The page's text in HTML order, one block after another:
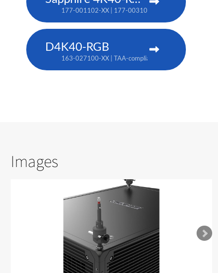
177-001102-XX | 177-003104-XX (TAA)
D4K40-RGB
163-027100-XX | TAA-compliant: 163-004105-XX
Images